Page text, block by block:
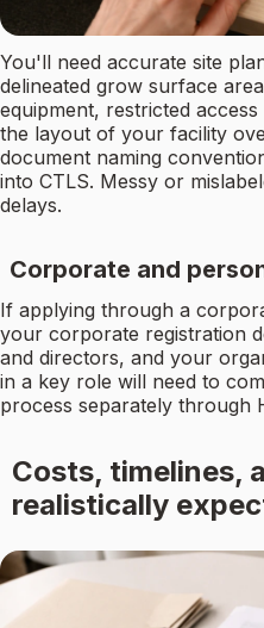
You'll need accurate site
delineated grow surface
equipment, restricted
the layout of your facility
document naming
into CTLS. Messy or
delays.
Corporate and
If applying through a
your corporate registration
and directors, and your
in a key role will need to
process separately through
Costs, timelines,
realistically